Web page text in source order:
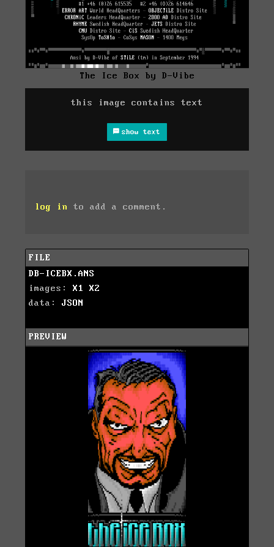
The Ice Box by D-Vibe
this image contains text
show text
log in to add a comment.
FILE
DB-ICEBX.ANS
images: X1
X2
data: JSON
PREVIEW